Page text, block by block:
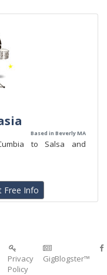
Based in Beverly MA
to Salsa and
Free Info
Privacy
Policy
GigBlogster™